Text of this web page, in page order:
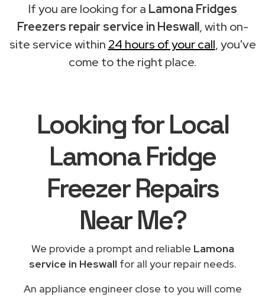
If you are looking for a Lamona Fridges
Freezers repair service in Heswall, with on-
site service within 24 hours of your call, you've
come to the right place.
Looking for Local
Lamona Fridge
Freezer Repairs
Near Me?
We provide a prompt and reliable Lamona
service in Heswall for all your repair needs.
An appliance engineer close to you will come